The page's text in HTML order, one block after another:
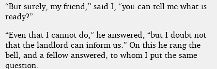
“But surely, my friend,” said I, “you can tell me what is
ready?”
“Even that I cannot do,” he answered; “but I doubt not
that the landlord can inform us.” On this he rang the
bell, and a fellow answered, to whom I put the same
question.